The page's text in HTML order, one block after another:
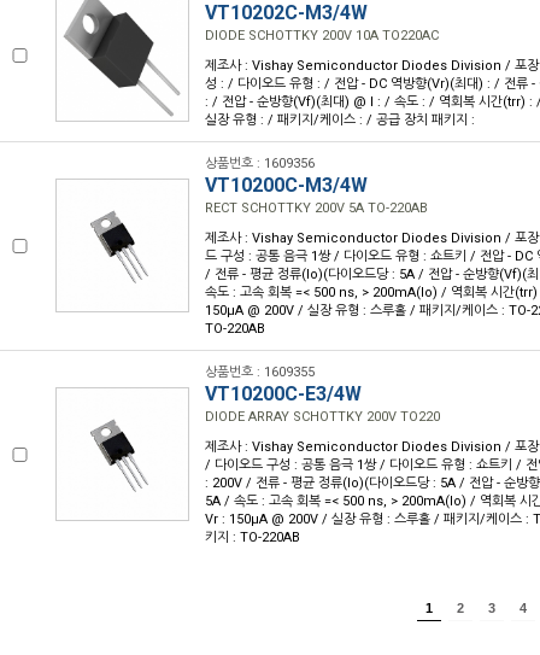
VT10202C-M3/4W
DIODE SCHOTTKY 200V 10A TO220AC
제조사 : Vishay Semiconductor Diodes Division / 포장
성 : / 다이오드 유형 : / 전압 - DC 역방향(Vr)(최대) : / 전류 -
: / 전압 - 순방향(Vf)(최대) @ I : / 속도 : / 역회복 시간(trr) :
실장 유형 : / 패키지/케이스 : / 공급 장치 패키지 :
상품번호 : 1609356
VT10200C-M3/4W
RECT SCHOTTKY 200V 5A TO-220AB
제조사 : Vishay Semiconductor Diodes Division / 포장
드 구성 : 공통 음극 1쌍 / 다이오드 유형 : 쇼트키 / 전압 -
/ 전류 - 평균 정류(Io)(다이오드당 : 5A / 전압 - 순방향(Vf)(
속도 : 고속 회복 =< 500 ns, > 200mA(Io) / 역회복 시간
150µA @ 200V / 실장 유형 : 스루홀 / 패키지/케이스 : TO-
TO-220AB
상품번호 : 1609355
VT10200C-E3/4W
DIODE ARRAY SCHOTTKY 200V TO220
제조사 : Vishay Semiconductor Diodes Division / 포
/ 다이오드 구성 : 공통 음극 1쌍 / 다이오드 유형 : 쇼트키 /
: 200V / 전류 - 평균 정류(Io)(다이오드당 : 5A / 전압 - 순방
5A / 속도 : 고속 회복 =< 500 ns, > 200mA(Io) / 역회복 시
Vr : 150µA @ 200V / 실장 유형 : 스루홀 / 패키지/케이스 :
키지 : TO-220AB
1 2 3 4